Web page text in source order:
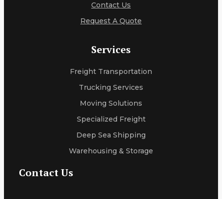
Contact Us
Request A Quote
Services
Freight Transportation
Trucking Services
Moving Solutions
Specialized Freight
Deep Sea Shipping
Warehousing & Storage
Contact Us